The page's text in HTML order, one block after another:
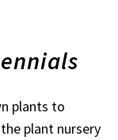
plants to
plant nursery